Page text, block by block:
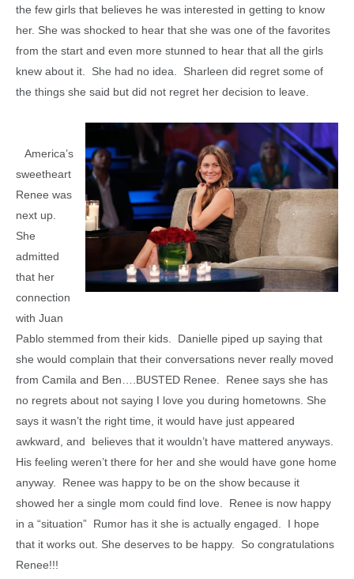
the few girls that believes he was interested in getting to know
her. She was shocked to hear that she was one of the favorites
from the start and even more stunned to hear that all the girls
knew about it. She had no idea. Sharleen did regret some of
the things she said but did not regret her decision to leave.
America’s
sweetheart
Renee was
next up.
She
admitted
that her
connection
with Juan
Pablo stemmed from their kids. Danielle piped up saying that
she would complain that their conversations never really moved
from Camila and Ben….BUSTED Renee. Renee says she has
no regrets about not saying I love you during hometowns. She
says it wasn’t the right time, it would have just appeared
awkward, and believes that it wouldn’t have mattered anyways.
His feeling weren’t there for her and she would have gone home
anyway. Renee was happy to be on the show because it
showed her a single mom could find love. Renee is now happy
in a “situation” Rumor has it she is actually engaged. I hope
that it works out. She deserves to be happy. So congratulations
Renee!!!